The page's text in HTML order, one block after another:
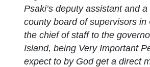
Psaki’s deputy assistant and
county board of supervisors in
the chief of staff to the
Island, being Very Important
expect to by God get a direct